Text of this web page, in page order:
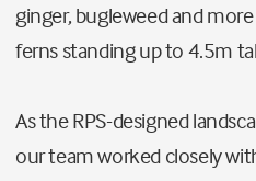
ginger, bugleweed and
ferns standing up to 4.5m
As the RPS-designed
our team worked closely